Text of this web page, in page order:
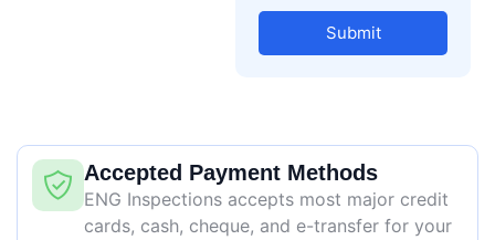
Submit
Accepted Payment Methods
ENG Inspections accepts most major credit
cards, cash, cheque, and e-transfer for your